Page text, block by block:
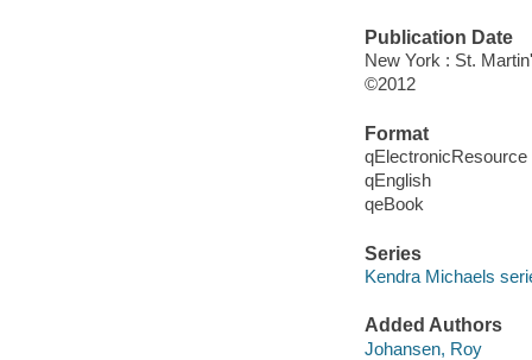
Publication Date
New York : St.
©2012
Format
qElectronicResource
qEnglish
qeBook
Series
Kendra Michaels
Added Authors
Johansen, Roy